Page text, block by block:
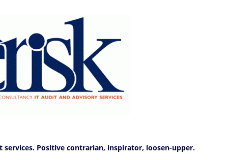
Positive contrarian, inspirator, loosen-upper.